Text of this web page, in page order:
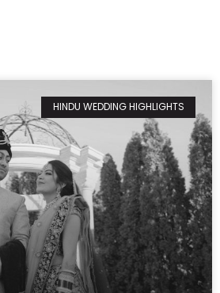
HINDU WEDDING HIGHLIGHTS